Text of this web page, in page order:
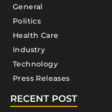
General
Politics
Health Care
Industry
Technology
Press Releases
RECENT POST